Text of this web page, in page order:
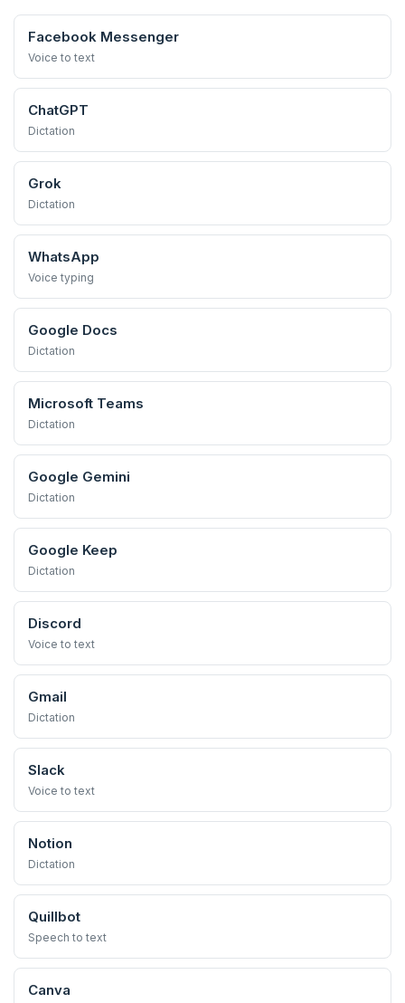
Facebook Messenger
Voice to text
ChatGPT
Dictation
Grok
Dictation
WhatsApp
Voice typing
Google Docs
Dictation
Microsoft Teams
Dictation
Google Gemini
Dictation
Google Keep
Dictation
Discord
Voice to text
Gmail
Dictation
Slack
Voice to text
Notion
Dictation
Quillbot
Speech to text
Canva